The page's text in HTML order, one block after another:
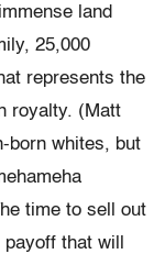
land
25,000
represents the
royalty. (Matt
born whites, but
time to sell out
that will